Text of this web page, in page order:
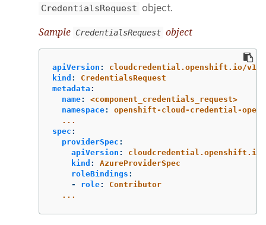
CredentialsRequest object.
Sample CredentialsRequest object
apiVersion :
cloudcredential.openshift.io/v1
kind :
CredentialsRequest
metadata :
name:
<component_credentials_request>
namespace:
openshift-cloud-credential-
...
spec :
providerSpec :
apiVersion :
cloudcredential.openshift.io/
kind :
AzureProviderSpec
roleBindings :
-
role:
Contributor
...